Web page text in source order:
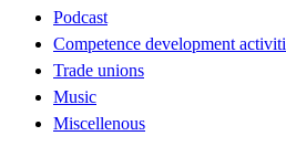
Podcast
Competence development
Trade unions
Music
Miscellenous